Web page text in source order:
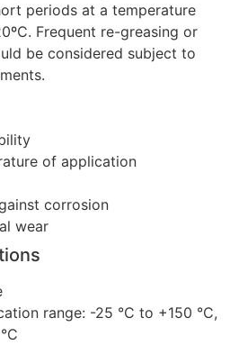
periods at a temperature
Frequent re-greasing or
be considered subject to
of application
corrosion
wear
range: -25 °C to +150 °C,